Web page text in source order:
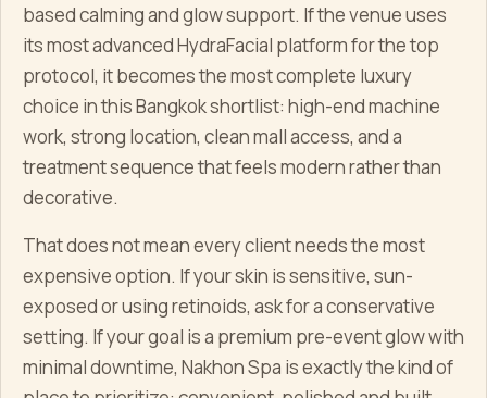
based calming and glow support. If the venue uses
its most advanced HydraFacial platform for the top
protocol, it becomes the most complete luxury
choice in this Bangkok shortlist: high-end machine
work, strong location, clean mall access, and a
treatment sequence that feels modern rather than
decorative.
That does not mean every client needs the most
expensive option. If your skin is sensitive, sun-
exposed or using retinoids, ask for a conservative
setting. If your goal is a premium pre-event glow with
minimal downtime, Nakhon Spa is exactly the kind of